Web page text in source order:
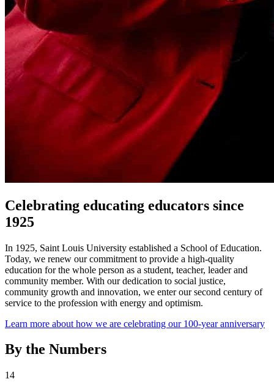
Celebrating educating educators since
1925
In 1925, Saint Louis University established a School of Education.
Today, we renew our commitment to provide a high-quality
education for the whole person as a student, teacher, leader and
community member. With our dedication to social justice,
community growth and innovation, we enter our second century of
service to the profession with energy and optimism.
Learn more about how we are celebrating our 100-year anniversary
By the Numbers
14